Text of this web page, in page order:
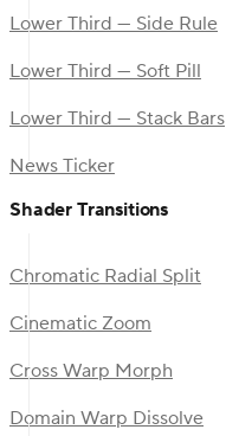
Lower Third — Side Rule
Lower Third — Soft Pill
Lower Third — Stack Bars
News Ticker
Shader Transitions
Chromatic Radial Split
Cinematic Zoom
Cross Warp Morph
Domain Warp Dissolve